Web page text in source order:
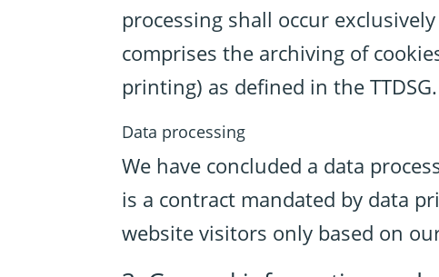
processing shall occur
comprises the archiving of
printing) as defined in the
Data processing
We have concluded a data
is a contract mandated by data
website visitors only based on